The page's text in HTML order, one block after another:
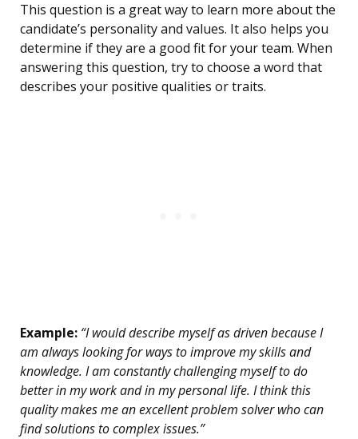
This question is a great way to learn more about the
candidate’s personality and values. It also helps you
determine if they are a good fit for your team. When
answering this question, try to choose a word that
describes your positive qualities or traits.
Example: “I would describe myself as driven because I
am always looking for ways to improve my skills and
knowledge. I am constantly challenging myself to do
better in my work and in my personal life. I think this
quality makes me an excellent problem solver who can
find solutions to complex issues.”